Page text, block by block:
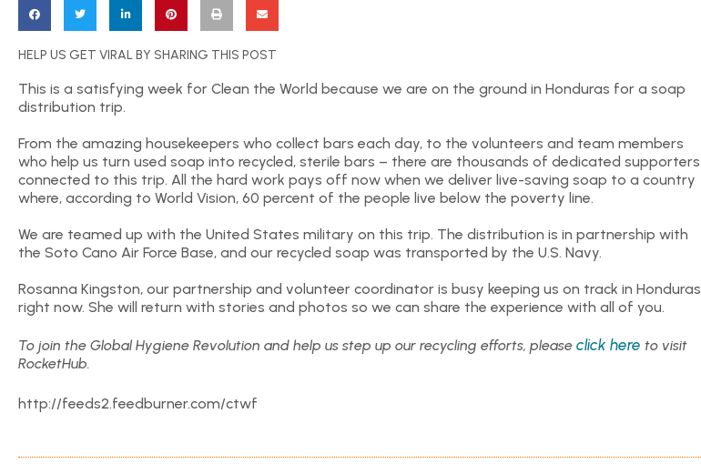
HELP US GET VIRAL BY SHARING THIS POST
This is a satisfying week for Clean the World because we are on the ground in Honduras for a soap
distribution trip.
From the amazing housekeepers who collect bars each day, to the volunteers and team members
who help us turn used soap into recycled, sterile bars – there are thousands of dedicated supporters
connected to this trip. All the hard work pays off now when we deliver live-saving soap to a country
where, according to World Vision, 60 percent of the people live below the poverty line.
We are teamed up with the United States military on this trip. The distribution is in partnership with
the Soto Cano Air Force Base, and our recycled soap was transported by the U.S. Navy.
Rosanna Kingston, our partnership and volunteer coordinator is busy keeping us on track in Honduras
right now. She will return with stories and photos so we can share the experience with all of you.
To join the Global Hygiene Revolution and help us step up our recycling efforts, please click here to visit
RocketHub.
http://feeds2.feedburner.com/ctwf